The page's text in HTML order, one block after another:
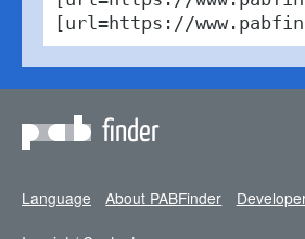
[url=https://
finder
Language About PABFinder